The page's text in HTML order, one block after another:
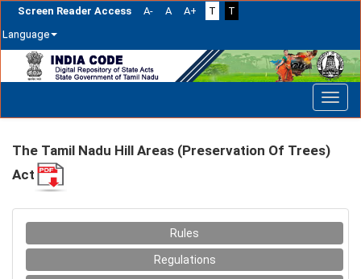
Screen Reader Access A- A A+ T
T
Language
navigation
The Tamil Nadu Hill Areas (Preservation Of Trees)
Act
Rules
Regulations